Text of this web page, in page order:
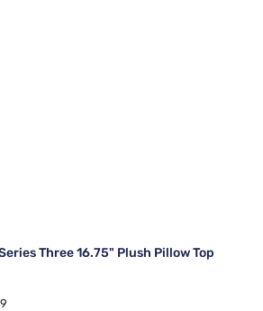
Three 16.75" Plush Pillow Top